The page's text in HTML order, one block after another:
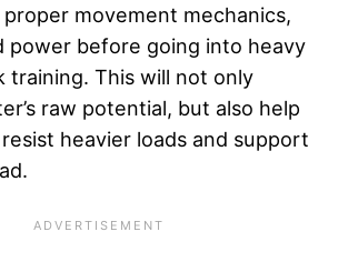
movement mechanics,
power before going into heavy
training. This will not only
raw potential, but also help
heavier loads and support